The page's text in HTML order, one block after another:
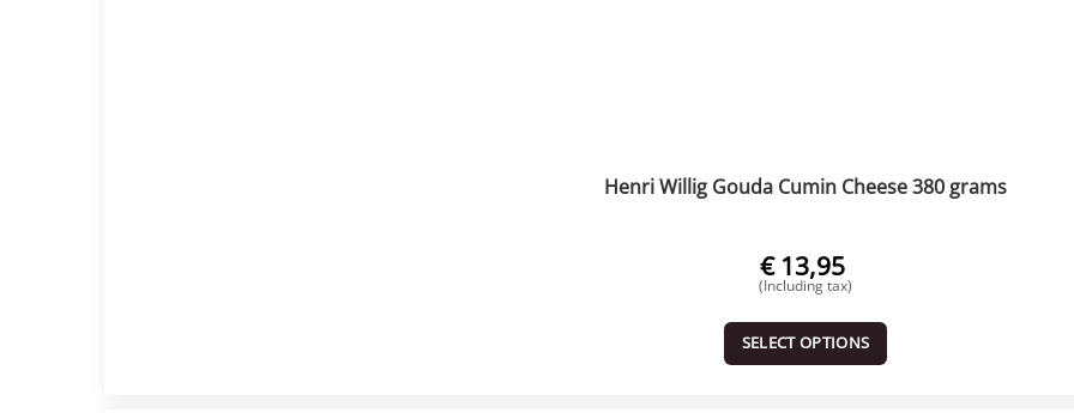
Henri Willig Gouda Cumin Cheese 380 grams
€ 13,95
(Including tax)
SELECT OPTIONS